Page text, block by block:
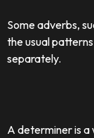
Some adverbs,
the usual
separately.
A determiner is a